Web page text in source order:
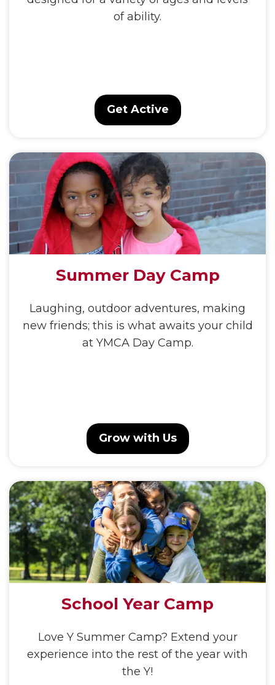
of ability.
Get Active
Summer Day Camp
Laughing, outdoor adventures, making
new friends; this is what awaits your child
at YMCA Day Camp.
Grow with Us
School Year Camp
Love Y Summer Camp? Extend your
experience into the rest of the year with
the Y!